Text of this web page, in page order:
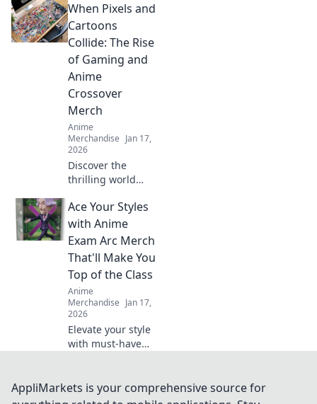
adorable and chic,
turning heads and
making fashion
fun. Style tips
await!
When Pixels and
Cartoons
Collide: The Rise
of Gaming and
Anime
Crossover
Merch
Anime
Merchandise Jan 17,
2026
Discover the
thrilling world
anime unite!
Explore the hottest
crossover merch
trends that fans
can't get enough
of!
Ace Your Styles
with Anime
Exam Arc Merch
That'll Make You
Top of the Class
Anime
Merchandise Jan 17,
2026
Elevate your style
with must-have
and ace your look
to become the top
AppliMarkets is your comprehensive source for